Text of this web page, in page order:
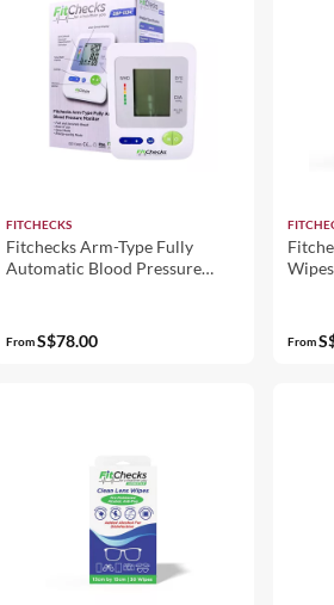
FITCHECKS
Fitchecks Arm-Type Fully
Automatic Blood Pressure
FromS$78.00 From